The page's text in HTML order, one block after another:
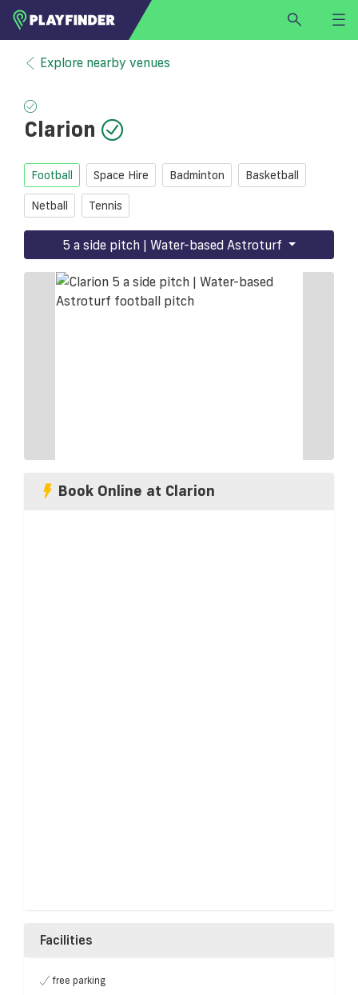
HOME
LOGIN
SIGN UP
BECOME A VENUE PARTNER
Explore nearby venues
Clarion
Football Space Hire Badminton Basketball
Netball Tennis
5 a side pitch | Water-based Astroturf
Book Online at Clarion
Facilities
free parking